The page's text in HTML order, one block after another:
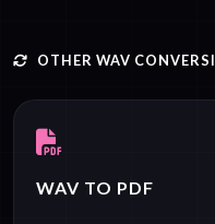
OTHER WAV
WAV TO PDF